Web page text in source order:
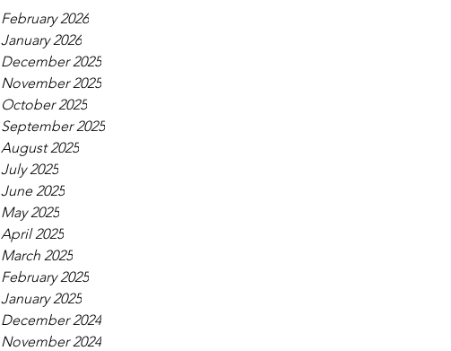
February 2026
January 2026
December 2025
November 2025
October 2025
September 2025
August 2025
July 2025
June 2025
May 2025
April 2025
March 2025
February 2025
January 2025
December 2024
November 2024